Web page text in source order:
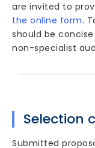
are invited to
the online form.
should be
non-specialist
Selection
Submitted